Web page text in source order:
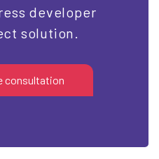
developer
solution.
consultation